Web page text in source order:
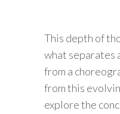
This depth of
what separates
from a
from this
explore the